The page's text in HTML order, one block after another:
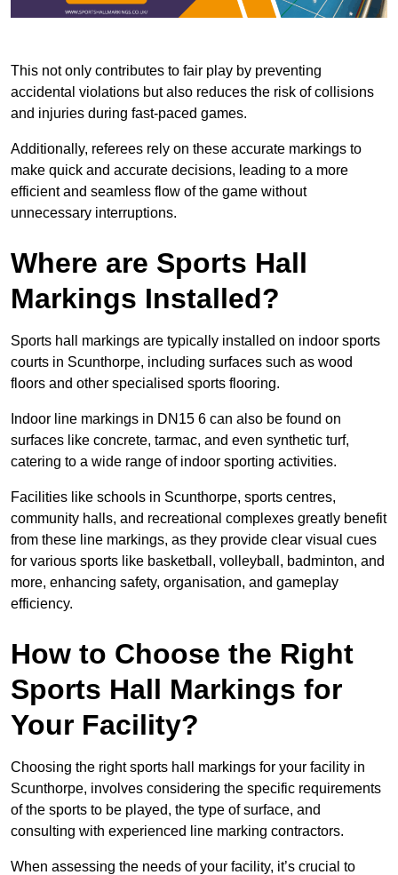
This not only contributes to fair play by preventing
accidental violations but also reduces the risk of collisions
and injuries during fast-paced games.
Additionally, referees rely on these accurate markings to
make quick and accurate decisions, leading to a more
efficient and seamless flow of the game without
unnecessary interruptions.
Where are Sports Hall
Markings Installed?
Sports hall markings are typically installed on indoor sports
courts in Scunthorpe, including surfaces such as wood
floors and other specialised sports flooring.
Indoor line markings in DN15 6 can also be found on
surfaces like concrete, tarmac, and even synthetic turf,
catering to a wide range of indoor sporting activities.
Facilities like schools in Scunthorpe, sports centres,
community halls, and recreational complexes greatly benefit
from these line markings, as they provide clear visual cues
for various sports like basketball, volleyball, badminton, and
more, enhancing safety, organisation, and gameplay
efficiency.
How to Choose the Right
Sports Hall Markings for
Your Facility?
Choosing the right sports hall markings for your facility in
Scunthorpe, involves considering the specific requirements
of the sports to be played, the type of surface, and
consulting with experienced line marking contractors.
When assessing the needs of your facility, it’s crucial to